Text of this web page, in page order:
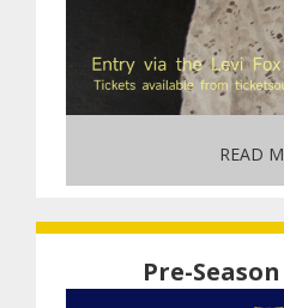
READ
Pre-